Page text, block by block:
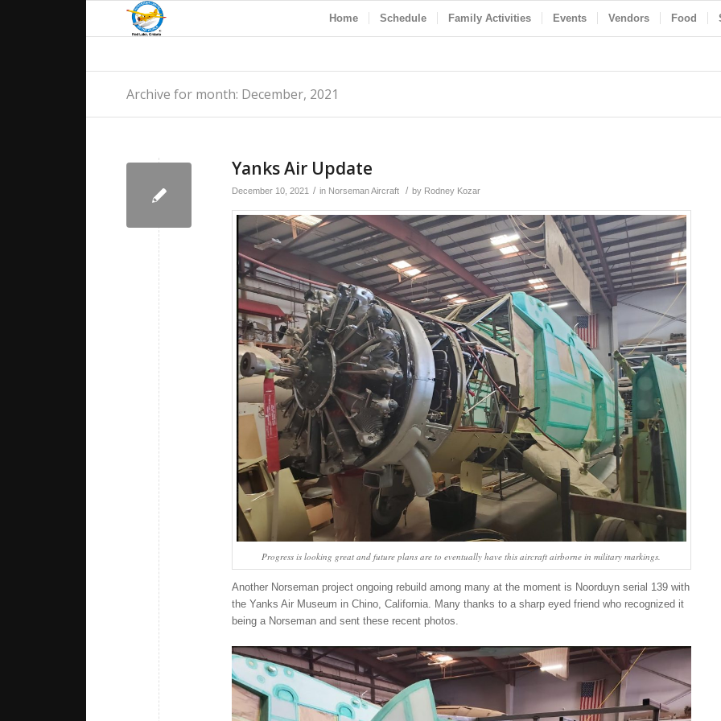
Home Schedule Family Activities Events Vendors Food
Archive for month: December, 2021
Yanks Air Update
December 10, 2021 / in Norseman Aircraft / by Rodney Kozar
Progress is looking great and future plans are to eventually have this aircraft airborne in military markings.
Another Norseman project ongoing rebuild among many at the moment is Noorduyn serial 139 with
the Yanks Air Museum in Chino, California. Many thanks to a sharp eyed friend who recognized it
being a Norseman and sent these recent photos.